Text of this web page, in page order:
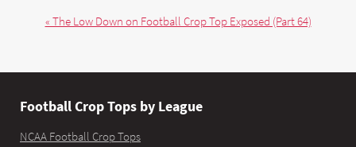
« The Low Down on Football Crop Top Exposed (Part 64)
Football Crop Tops by League
NCAA Football Crop Tops